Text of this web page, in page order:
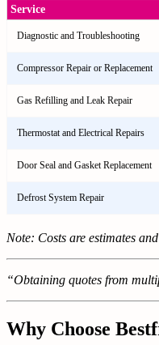
Service
Diagnostic and Troubleshooting
Compressor Repair or Replacement
Gas Refilling and Leak Repair
Thermostat and Electrical Repairs
Door Seal and Gasket Replacement
Defrost System Repair
Note: Costs are estimates
“Obtaining quotes from
Why Choose